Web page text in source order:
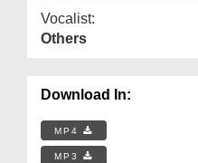
Vocalist:
Others
Download In:
MP4
MP3